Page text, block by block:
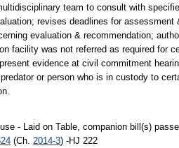
team to consult with
revises deadlines for
evaluation & recommendation;
facility was not referred as required for
evidence at civil commitment
or person who is in custody to
- Laid on Table, companion bill(s)
(Ch. 2014-3) -HJ 222